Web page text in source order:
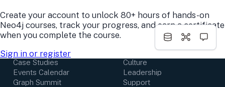
Create your account to unlock 80+ hours of hands-on
Neo4j courses, track your progress, and earn a certificate
when you complete the course.
Sign in or register
Resource Library
Neo4j Blog
GraphAcademy
Research Center
Case Studies
Events Calendar
Graph Summit
About Us
Awards and Honors
Culture
Leadership
Support